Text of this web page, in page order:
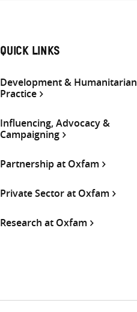
QUICK LINKS
Development & Humanitarian
Practice
Influencing, Advocacy &
Campaigning
Partnership at Oxfam
Private Sector at Oxfam
Research at Oxfam